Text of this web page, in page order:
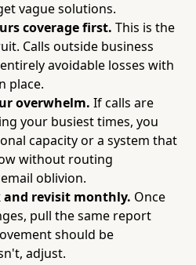
vague solutions.
coverage first. This is the
Calls outside business
avoidable losses with
place.
overwhelm. If calls are
your busiest times, you
capacity or a system that
without routing
oblivion.
and revisit monthly. Once
pull the same report
should be
adjust.